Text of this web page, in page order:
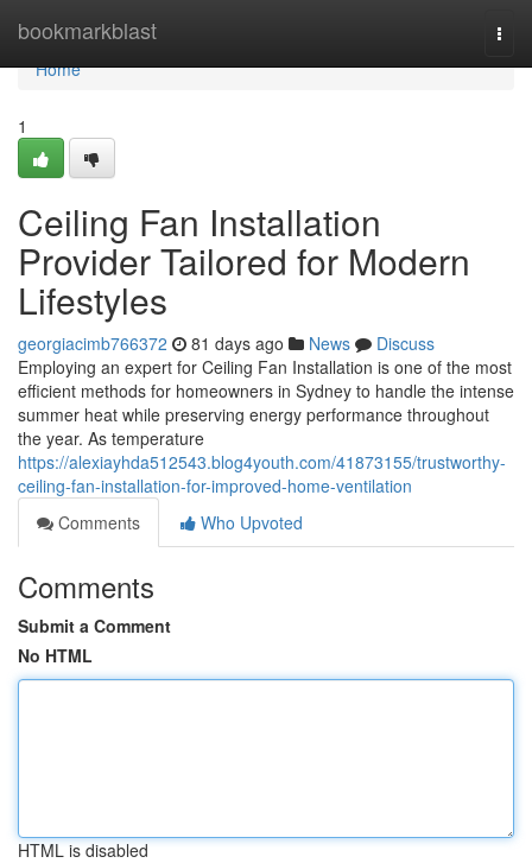
bookmarkblast
Home
Home
1
Ceiling Fan Installation
Provider Tailored for Modern
Lifestyles
georgiacimb766372 81 days ago News
Discuss
Employing an expert for Ceiling Fan Installation is one of the most
efficient methods for homeowners in Sydney to handle the intense
summer heat while preserving energy performance throughout
the year. As temperature
https://alexiayhda512543.blog4youth.com/41873155/trustworthy-
ceiling-fan-installation-for-improved-home-ventilation
Comments
Who Upvoted
Comments
Submit a Comment
No HTML
HTML is disabled